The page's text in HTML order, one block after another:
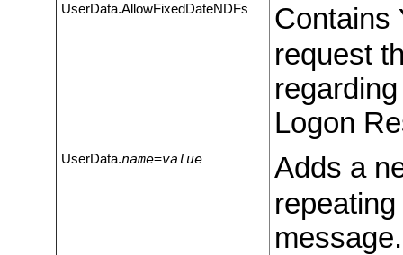
UserData.AllowFixedDateNDFs Contains
request
Logon
UserData.name=value
Adds a